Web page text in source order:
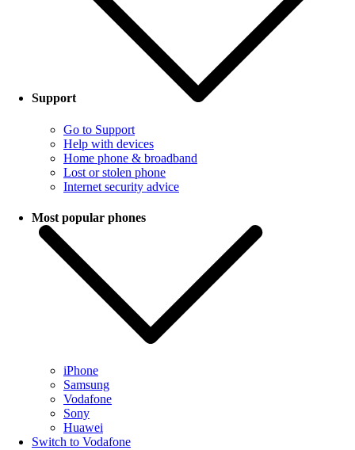
Support
Go to Support
Help with devices
Home phone & broadband
Lost or stolen phone
Internet security advice
Most popular phones
iPhone
Samsung
Vodafone
Sony
Huawei
Switch to Vodafone